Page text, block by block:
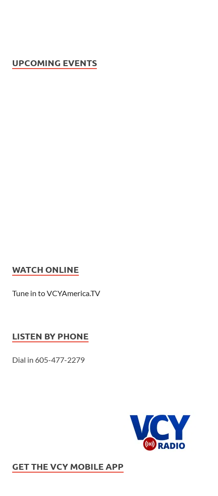
UPCOMING EVENTS
WATCH ONLINE
Tune in to VCYAmerica.TV
LISTEN BY PHONE
Dial in 605-477-2279
GET THE VCY MOBILE APP